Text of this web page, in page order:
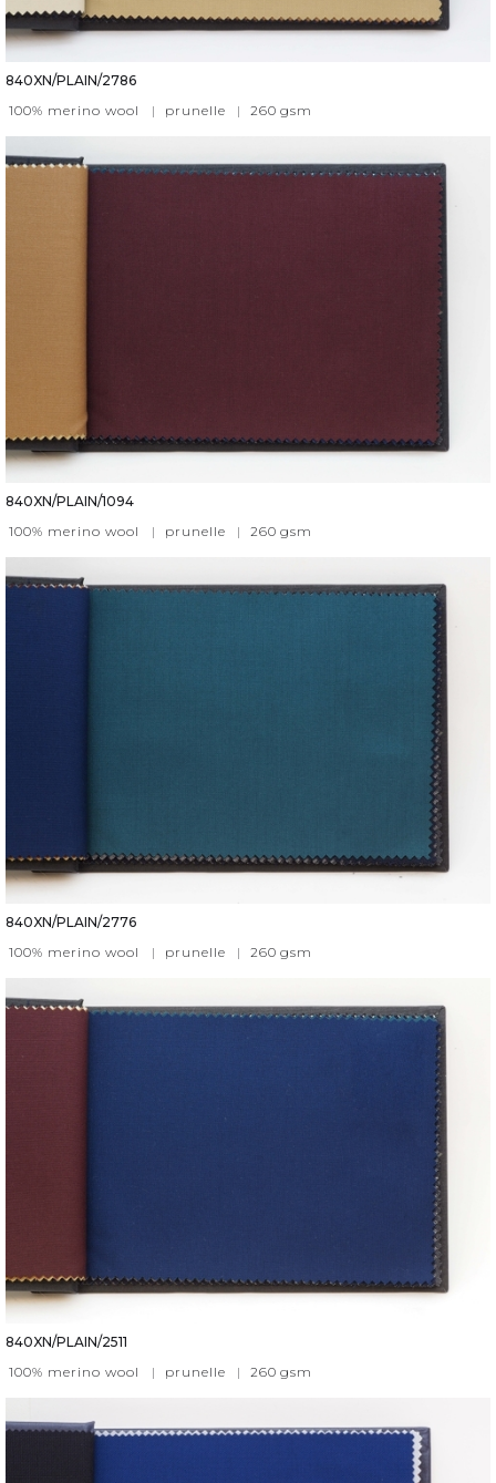
840XN/PLAIN/2786
100% merino wool
| prunelle | 260 gsm
840XN/PLAIN/1094
100% merino wool
| prunelle | 260 gsm
840XN/PLAIN/2776
100% merino wool
| prunelle | 260 gsm
840XN/PLAIN/2511
100% merino wool
| prunelle | 260 gsm